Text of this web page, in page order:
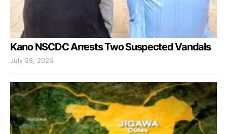
Kano NSCDC Arrests Two Suspected Vandals
July 28, 2026